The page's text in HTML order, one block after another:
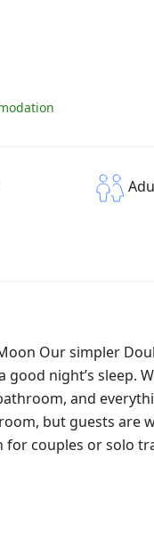
Our simpler
night’s sleep.
and
but guests are
for couples or solo